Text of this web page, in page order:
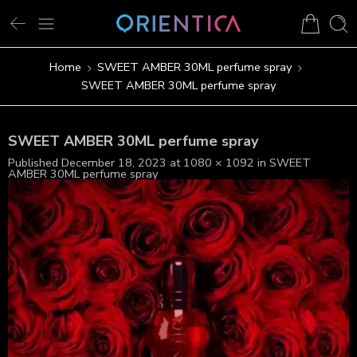
Home
SWEET AMBER 30ML perfume spray
SWEET AMBER 30ML perfume spray
SWEET AMBER 30ML perfume spray
Published December 18, 2023 at 1080 × 1092 in SWEET
AMBER 30ML perfume spray